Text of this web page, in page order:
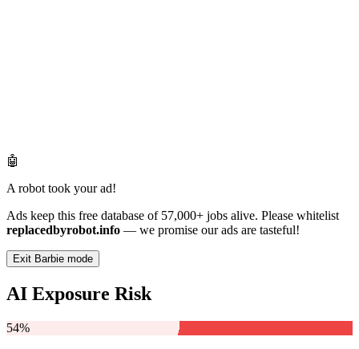
🤖
A robot took your ad!
Ads keep this free database of 57,000+ jobs alive. Please whitelist
replacedbyrobot.info — we promise our ads are tasteful!
Exit Barbie mode
AI Exposure Risk
54%